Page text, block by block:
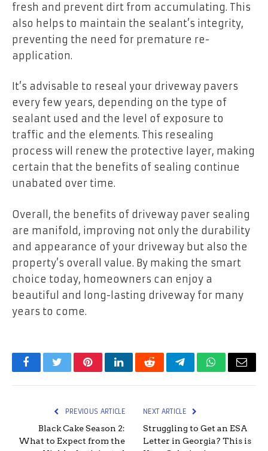
fresh and prevent dirt from accumulating. This
also helps to maintain the sealant’s integrity,
preventing the need for premature re-
application.
It’s advisable to reseal your driveway pavers
every few years, depending on the type of
sealant used and the level of exposure to
traffic and the elements. This resealing
process will renew the protective layer, making
certain that the benefits of sealing continue
unabated over time.
Overall, the benefits of driveway paver sealing
are manifold, improving not only the durability
and appearance of your driveway but also the
property’s overall value. By making the smart
choice today, homeowners can enjoy a
beautiful and long-lasting driveway for many
years to come.
FacebookTwitterPinterestLinkedInRedditTelegramWhatsApp
Email
PREVIOUS ARTICLE
Black Cake Season 2:
What to Expect from the
NEXT ARTICLE
Struggling to Get an ESA
Letter in Georgia? This is